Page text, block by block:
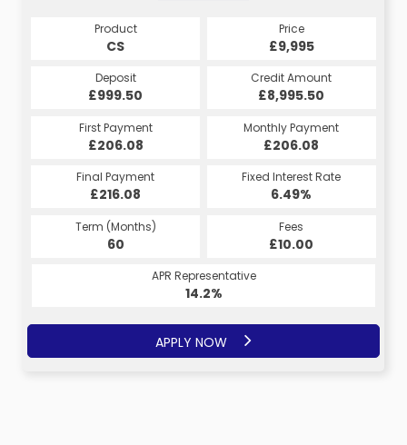
Product
CS
Price
£9,995
Deposit
£999.50
Credit Amount
£8,995.50
First Payment
£206.08
Monthly Payment
£206.08
Final Payment
£216.08
Fixed Interest Rate
6.49%
Term (Months)
60
Fees
£10.00
APR Representative
14.2%
APPLY NOW